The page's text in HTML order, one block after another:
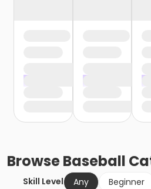
BrowseBaseball
Skill Level Any
Beginner